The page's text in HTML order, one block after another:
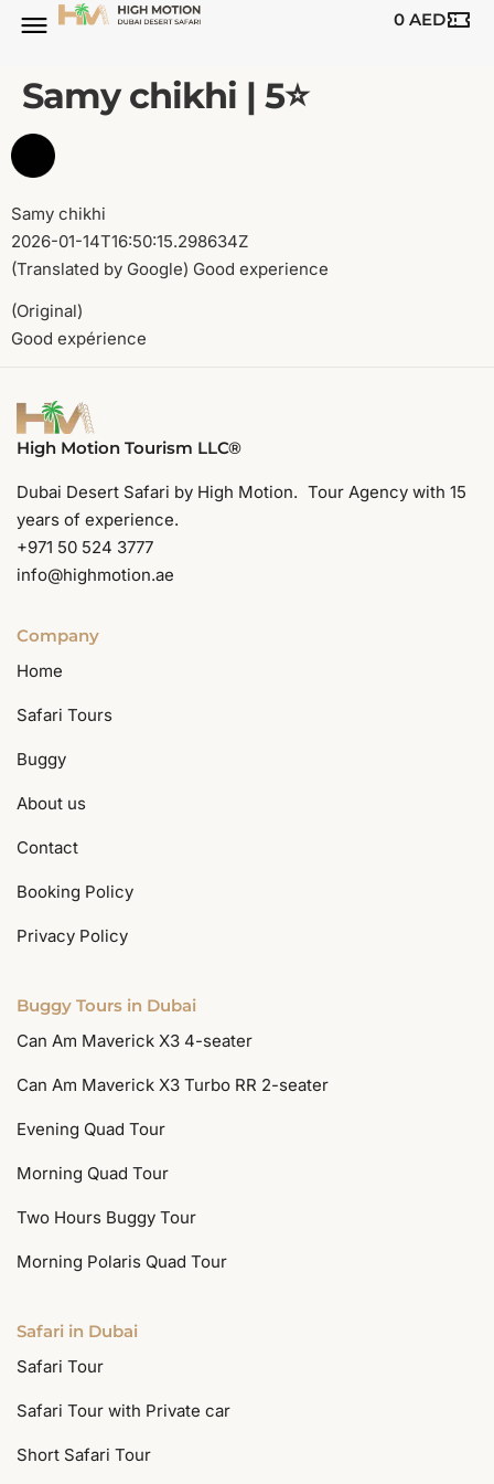
0 AED
Samy chikhi | 5⭐️
Samy chikhi
2026-01-14T16:50:15.298634Z
(Translated by Google) Good experience
(Original)
Good expérience
High Motion Tourism LLC®
Dubai Desert Safari by High Motion. Tour Agency with 15
years of experience.
+971 50 524 3777
info@highmotion.ae
Company
Home
Safari Tours
Buggy
About us
Contact
Booking Policy
Privacy Policy
Buggy Tours in Dubai
Can Am Maverick X3 4-seater
Can Am Maverick X3 Turbo RR 2-seater
Evening Quad Tour
Morning Quad Tour
Two Hours Buggy Tour
Morning Polaris Quad Tour
Safari in Dubai
Safari Tour
Safari Tour with Private car
Short Safari Tour